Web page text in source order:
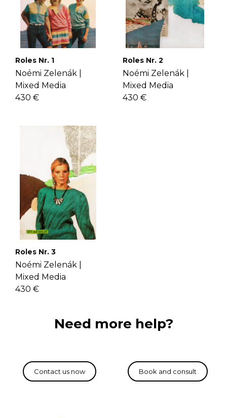
Roles Nr. 1
Noémi Zelenák |
Mixed Media
430 €
Roles Nr. 2
Noémi Zelenák |
Mixed Media
430 €
Roles Nr. 3
Noémi Zelenák |
Mixed Media
430 €
Need more help?